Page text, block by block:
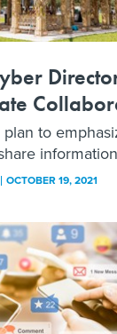
plan to
OCTOBER 19, 2021